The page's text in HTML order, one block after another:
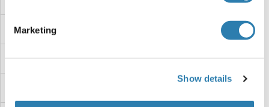
Marketing
Show details
SNTB1 ELISA Kits
SNTA1 ELISA Kits